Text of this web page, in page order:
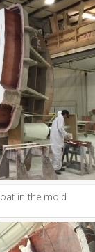
in the mold